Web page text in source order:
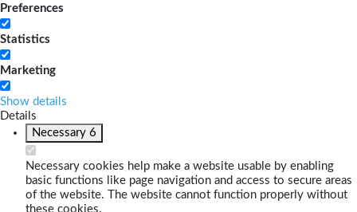
Preferences
Statistics
Marketing
Show details
Details
Necessary 6
Necessary cookies help make a website usable by enabling
basic functions like page navigation and access to secure areas
of the website. The website cannot function properly without
these cookies.